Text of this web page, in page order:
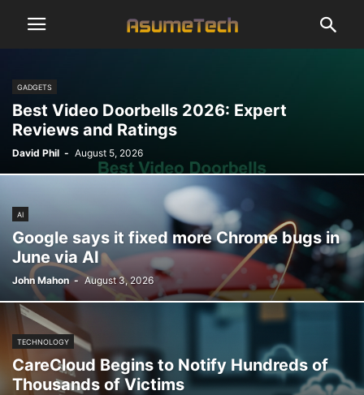
GADGETS
Best Video Doorbells 2026: Expert
Reviews and Ratings
David Phil - August 5, 2026
AI
Google says it fixed more Chrome bugs in
June via AI
John Mahon - August 3, 2026
TECHNOLOGY
CareCloud Begins to Notify Hundreds of
Thousands of Victims